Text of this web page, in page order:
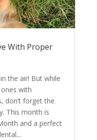
With Proper
the air! But while
with
don’t forget the
This month is
and a perfect